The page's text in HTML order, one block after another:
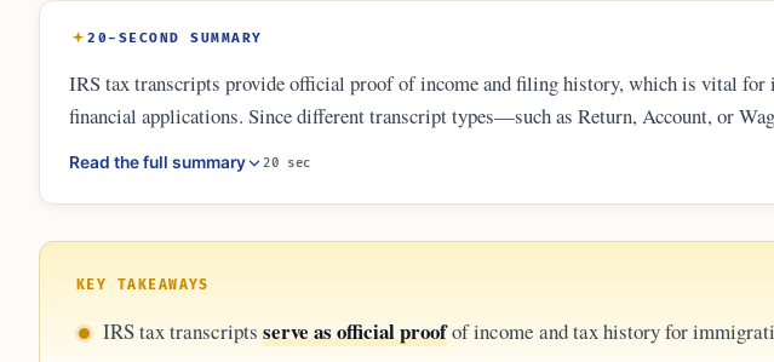
20-SECOND SUMMARY
IRS tax transcripts provide official proof of income and filing history, which is vital for
financial applications. Since different transcript types—such as Return, Account, or
green card sponsorship or naturalization, understanding which one to request is key.
and maintain personal copies of all filings to ensure smooth processing of future legal
Read the full summary 20 sec
KEY TAKEAWAYS
IRS tax transcripts serve as official proofof income and tax history for